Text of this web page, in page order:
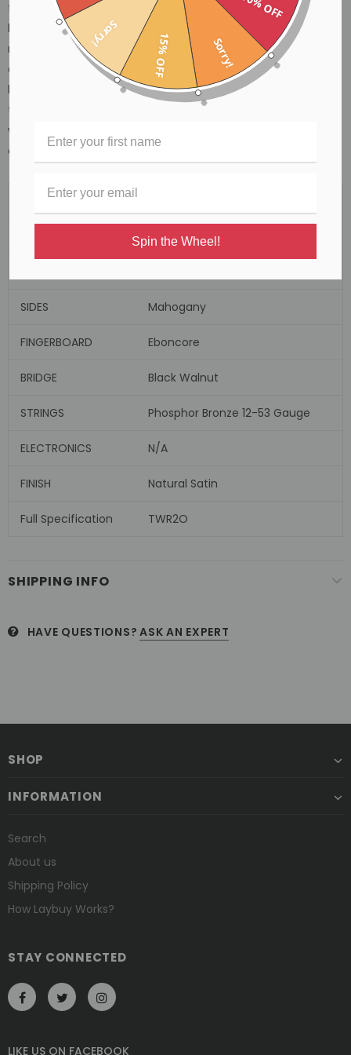
finishing the smooth edging joins of the body very carefully
because there is no binding added to the body of these
models, therefore no margin for error. Roadster II Cedar tops
are finished and sealed in high grade, low density satin
lacquer and as well as capturing the stripped down raw
timber cosmetic effect we envisaged on the drawing board,
we are sure this also adds to their sweet sounding sonic
appeal.
SHAPE
Spruce
SIDES Mahogany
FINGERBOARD Eboncore
BRIDGE Black Walnut
STRINGS Phosphor Bronze 12-53 Gauge
ELECTRONICS N/A
FINISH Natural Satin
Full Specification TWR2O
SHIPPING INFO
HAVE QUESTIONS? ASK AN EXPERT
SHOP
INFORMATION
Search
About us
Shipping Policy
How Laybuy Works?
STAY CONNECTED
LIKE US ON FACEBOOK
Sorry!
15% OFF
Sorry!
Spin the Wheel!